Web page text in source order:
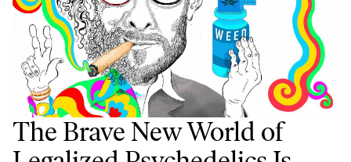
The Brave New World of